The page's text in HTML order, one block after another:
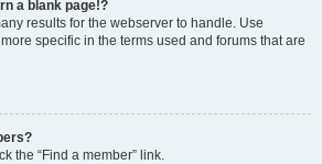
a blank page!?
results for the webserver to handle. Use
specific in the terms used and forums that are
the “Find a member” link.